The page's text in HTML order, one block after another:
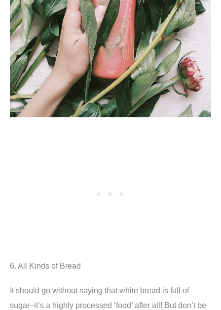
6. All Kinds of Bread
It should go without saying that white bread is full of
sugar–it’s a highly processed ‘food’ after all! But don’t be